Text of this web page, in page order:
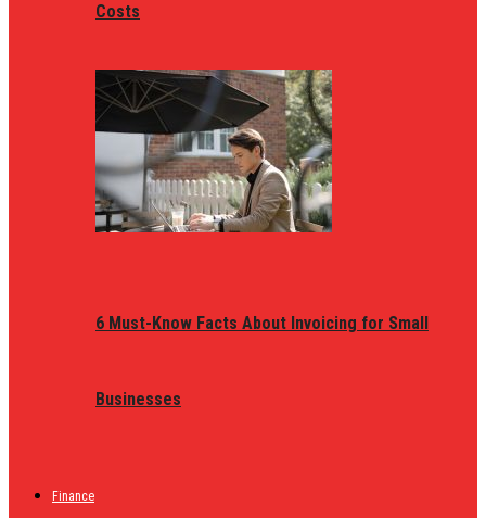
Costs
6 Must-Know Facts About Invoicing for Small
Businesses
Finance